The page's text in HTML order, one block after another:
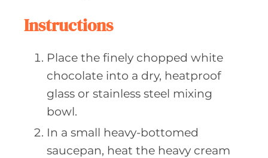
Instructions
Place the finely chopped white
chocolate into a dry, heatproof
glass or stainless steel mixing
bowl.
In a small heavy-bottomed
saucepan, heat the heavy cream